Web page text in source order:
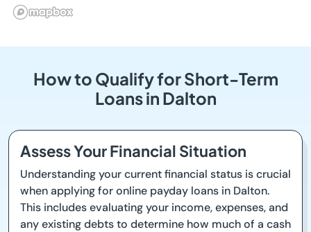
How to Qualify for Short-Term
Loans in Dalton
Assess Your Financial Situation
Understanding your current financial status is crucial
when applying for online payday loans in Dalton.
This includes evaluating your income, expenses, and
any existing debts to determine how much of a cash